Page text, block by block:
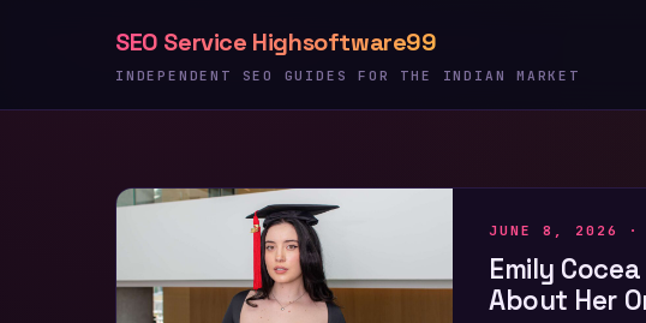
SEO Service Highsoftware99
INDEPENDENT SEO GUIDES FOR THE INDIAN MARKET
JUNE 8, 2026
Emily
About Her